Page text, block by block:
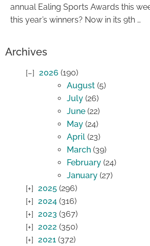
annual Ealing Sports Awards this
this year’s winners? Now in its 9th …
Archives
2026 (190)
August (5)
July (26)
June (22)
May (24)
April (23)
March (39)
February (24)
January (27)
2025 (296)
2024 (316)
2023 (367)
2022 (350)
2021 (372)